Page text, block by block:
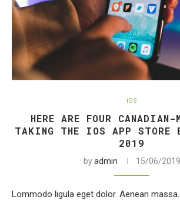
iOS
HERE ARE FOUR CANADIAN-
TAKING THE IOS APP STORE
2019
byadmin 15/06/2019
Lommodo ligula eget dolor. Aenean